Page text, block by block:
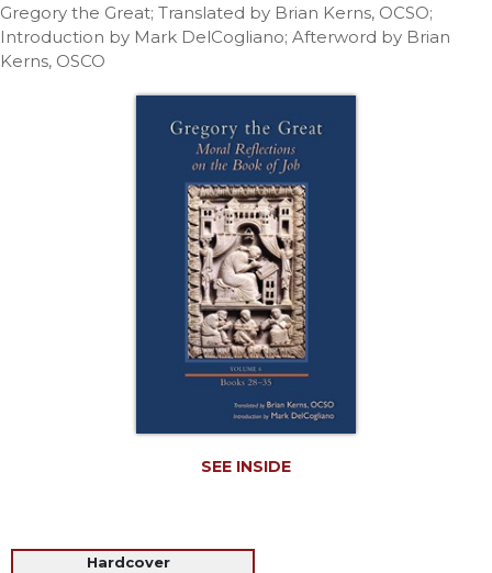
Ministries
Liturgical
Ministries
Studies
Gregory the Great; Translated by Brian Kerns, OCSO;
Introduction by Mark DelCogliano; Afterword by Brian
Kerns, OSCO
SEE INSIDE
Hardcover